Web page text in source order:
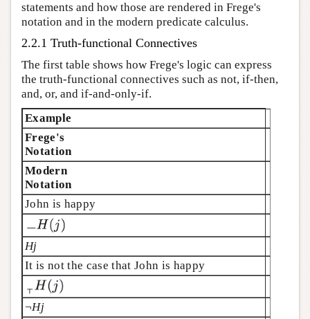
statements and how those are rendered in Frege's
notation and in the modern predicate calculus.
2.2.1 Truth-functional Connectives
The first table shows how Frege's logic can express
the truth-functional connectives such as not, if-then,
and, or, and if-and-only-if.
Example
Frege's
Notation
Modern
Notation
John is happy
Hj
It is not the case that John is happy
¬Hj